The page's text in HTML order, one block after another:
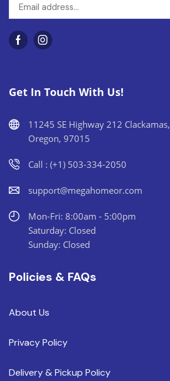
Get In Touch With Us!
11245 SE Highway 212 Clackamas,
Oregon, 97015
Call : (+1) 503-334-2050
support@megahomeor.com
Mon-Fri: 8:00am - 5:00pm
Saturday: Closed
Sunday: Closed
Policies & FAQs
About Us
Privacy Policy
Delivery & Pickup Policy